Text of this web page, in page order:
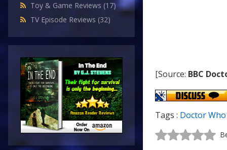
Toy & Game Reviews (17)
TV Episode Reviews (32)
[Source: BBC
Tags : Doctor